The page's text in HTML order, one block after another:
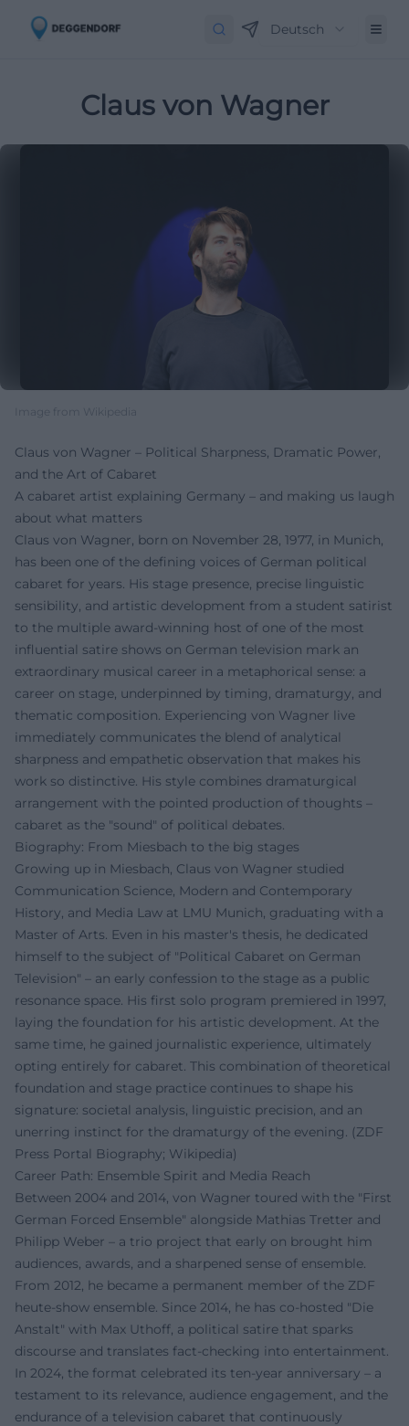
Deutsch
Claus von Wagner
Image from Wikipedia
Claus von Wagner – Political Sharpness, Dramatic Power,
and the Art of Cabaret
A cabaret artist explaining Germany – and making us laugh
about what matters
Claus von Wagner, born on November 28, 1977, in Munich,
has been one of the defining voices of German political
cabaret for years. His stage presence, precise linguistic
sensibility, and artistic development from a student satirist
to the multiple award-winning host of one of the most
influential satire shows on German television mark an
extraordinary musical career in a metaphorical sense: a
career on stage, underpinned by timing, dramaturgy, and
thematic composition. Experiencing von Wagner live
immediately communicates the blend of analytical
sharpness and empathetic observation that makes his
work so distinctive. His style combines dramaturgical
arrangement with the pointed production of thoughts –
cabaret as the "sound" of political debates.
Biography: From Miesbach to the big stages
Growing up in Miesbach, Claus von Wagner studied
Communication Science, Modern and Contemporary
History, and Media Law at LMU Munich, graduating with a
Master of Arts. Even in his master's thesis, he dedicated
himself to the subject of "Political Cabaret on German
Television" – an early confession to the stage as a public
resonance space. His first solo program premiered in 1997,
laying the foundation for his artistic development. At the
same time, he gained journalistic experience, ultimately
opting entirely for cabaret. This combination of theoretical
foundation and stage practice continues to shape his
signature: societal analysis, linguistic precision, and an
unerring instinct for the dramaturgy of the evening. (ZDF
Press Portal Biography; Wikipedia)
Career Path: Ensemble Spirit and Media Reach
Between 2004 and 2014, von Wagner toured with the "First
German Forced Ensemble" alongside Mathias Tretter and
Philipp Weber – a trio project that early on brought him
audiences, awards, and a sharpened sense of ensemble.
From 2012, he became a permanent member of the ZDF
heute-show ensemble. Since 2014, he has co-hosted "Die
Anstalt" with Max Uthoff, a political satire that sparks
discourse and translates fact-checking into entertainment.
In 2024, the format celebrated its ten-year anniversary – a
testament to its relevance, audience engagement, and the
endurance of a television cabaret that continuously